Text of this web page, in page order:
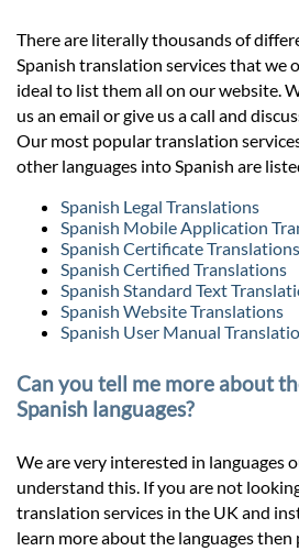
There are literally thousands of
Spanish translation services that we
ideal to list them all on our website.
us an email or give us a call and
Our most popular translation
other languages into Spanish are
Spanish Legal Translations
Spanish Mobile Application
Spanish Certificate Translations
Spanish Certified Translations
Spanish Standard Text
Spanish Website Translations
Spanish User Manual
Can you tell me more about
Spanish languages?
We are very interested in languages
understand this. If you are not
translation services in the UK and
learn more about the languages then